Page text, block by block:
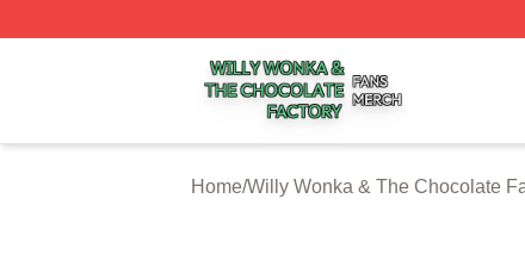
Willy Wonka & The Chocolate Factory Shop ⚡️
Home/Willy Wonka & The Chocolate